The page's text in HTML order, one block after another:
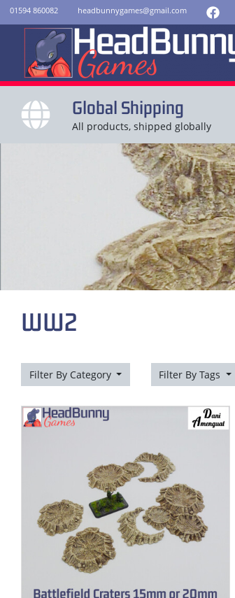
01594 860082 headbunnygames@gmail.com
Global Shipping
All products, shipped globally
WW2
Filter By Category Filter By Tags